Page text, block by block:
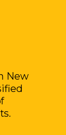
New